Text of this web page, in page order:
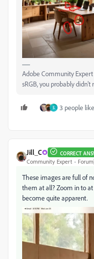
Adobe Community
sRGB, you probably didn't
S 3 people
Jill_C CORRECT
Community Expert
These images are full of
them at all? Zoom in to
become quite apparent.